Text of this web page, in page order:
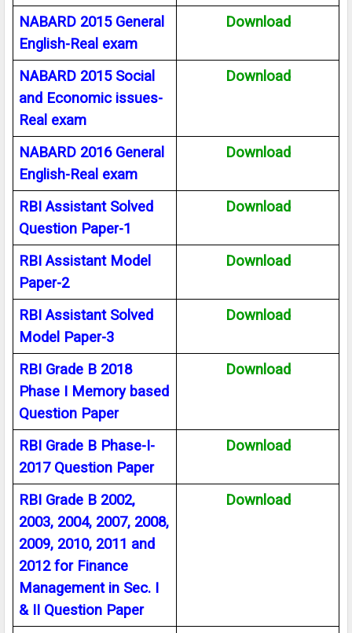
NABARD 2015 General
English-Real exam
Download
NABARD 2015 Social
and Economic issues-
Real exam
Download
NABARD 2016 General
English-Real exam
Download
RBI Assistant Solved
Question Paper-1
Download
RBI Assistant Model
Paper-2
Download
RBI Assistant Solved
Model Paper-3
Download
RBI Grade B 2018
Phase I Memory based
Question Paper
Download
RBI Grade B Phase-I-
2017 Question Paper
Download
RBI Grade B 2002,
2003, 2004, 2007, 2008,
2009, 2010, 2011 and
2012 for Finance
Management in Sec. I
& II Question Paper
Download